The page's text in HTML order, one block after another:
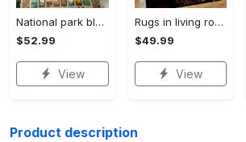
National park blanket - american national parks quilt blanket - gift for national park lover Quilt Blanket
$52.99
View
Rugs in living room and bedroom chicago bears Rectangle Rug
$49.99
View
Product description